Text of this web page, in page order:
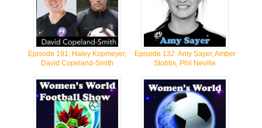
Episode 191: Haley Kopmeyer,
David Copeland-Smith
Episode 132: Amy Sayer, Amber
Stobbs, Phil Neville